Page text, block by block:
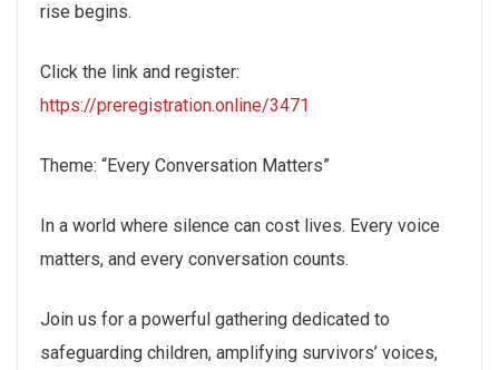
rise begins.
Click the link and register:
https://preregistration.online/3471
Theme: “Every Conversation Matters”
In a world where silence can cost lives. Every voice
matters, and every conversation counts.
Join us for a powerful gathering dedicated to
safeguarding children, amplifying survivors’ voices,